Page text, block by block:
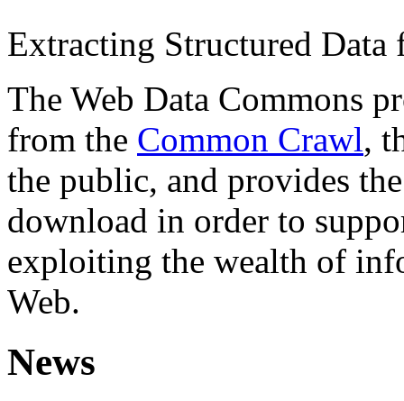
Extracting Structured
The Web Data Commons
from the Common Crawl,
the public, and provides
download in order to
exploiting the wealth of
Web.
News